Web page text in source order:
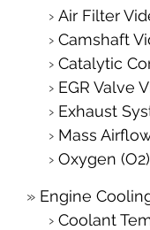
Air Filter
Camshaft
Catalytic
EGR Valve
Exhaust
Mass
Oxygen
Engine
Coolant